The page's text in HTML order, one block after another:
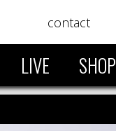
contact
LIVE SHOP